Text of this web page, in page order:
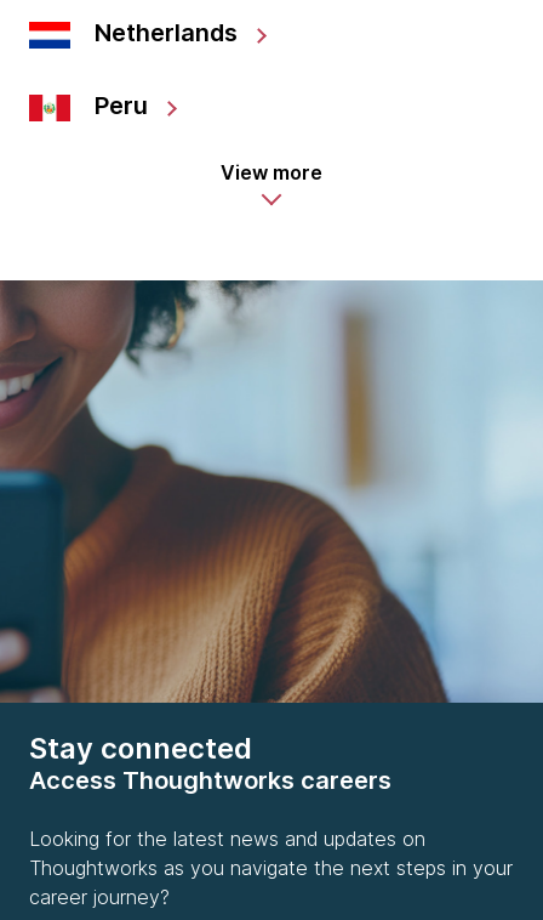
Netherlands
Peru
View more
Stay connected
Access Thoughtworks careers
Looking for the latest news and updates on
Thoughtworks as you navigate the next steps in your
career journey?